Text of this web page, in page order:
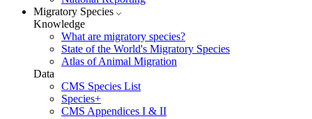
Migratory Species
Knowledge
What are migratory species?
State of the World's Migratory Species
Atlas of Animal Migration
Data
CMS Species List
Species+
CMS Appendices I & II